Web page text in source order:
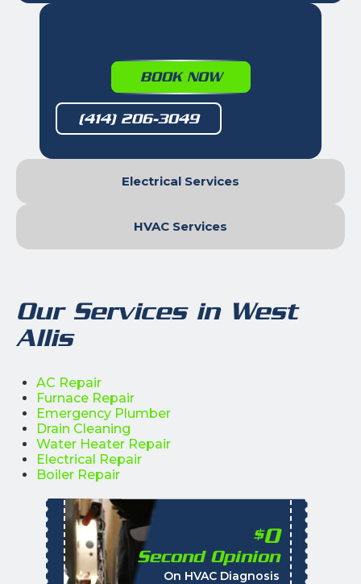
BOOK NOW
(414) 206-3049
Electrical Services
HVAC Services
Our Services in West
Allis
AC Repair
Furnace Repair
Emergency Plumber
Drain Cleaning
Water Heater Repair
Electrical Repair
Boiler Repair
$0
Second Opinion
On HVAC Diagnosis
Call with the